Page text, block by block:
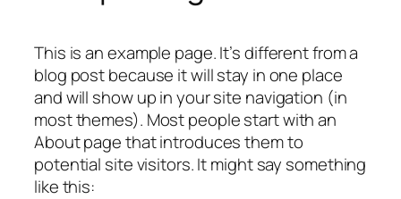
This is an example page. It’s different from a
blog post because it will stay in one place
and will show up in your site navigation (in
most themes). Most people start with an
About page that introduces them to
potential site visitors. It might say something
like this: